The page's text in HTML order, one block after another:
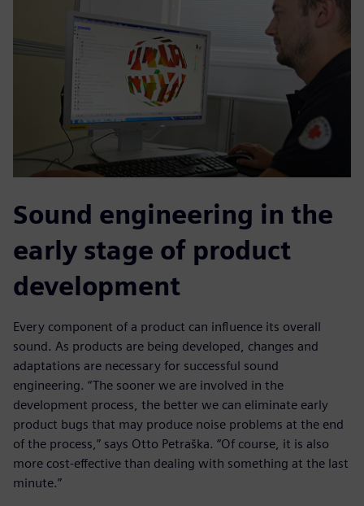
Sound engineering in the
early stage of product
development
Every component of a product can influence its overall
sound. As products are being developed, changes and
adaptations are necessary for successful sound
engineering. “The sooner we are involved in the
development process, the better we can eliminate early
product bugs that may produce noise problems at the end
of the process,” says Otto Petraška. “Of course, it is also
more cost-effective than dealing with something at the last
minute.”